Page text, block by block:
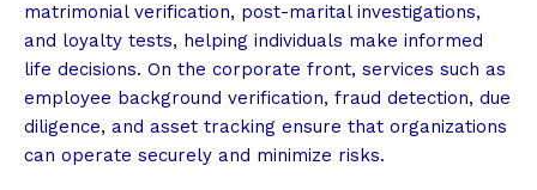
matrimonial verification, post-marital investigations,
and loyalty tests, helping individuals make informed
life decisions. On the corporate front, services such as
employee background verification, fraud detection, due
diligence, and asset tracking ensure that organizations
can operate securely and minimize risks.